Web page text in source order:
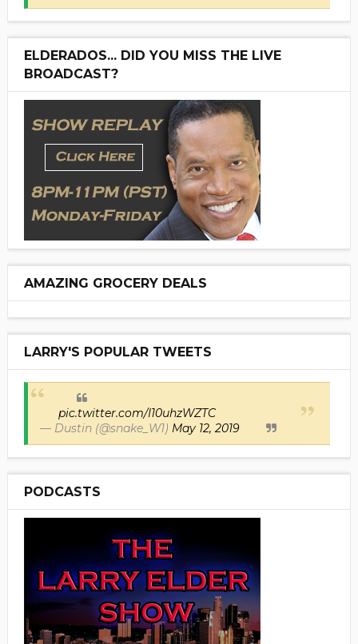
ELDERADOS... DID YOU MISS THE LIVE
BROADCAST?
AMAZING GROCERY DEALS
LARRY'S POPULAR TWEETS
pic.twitter.com/I10uhzWZTC
— Dustin (@snake_W1) May 12, 2019
PODCASTS